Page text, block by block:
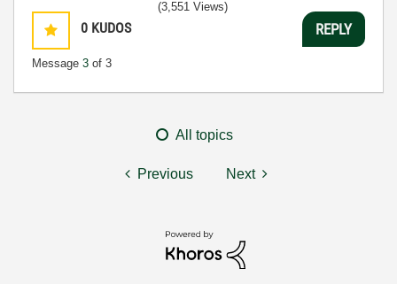
0 KUDOS
Message 3 of 3
(3,551 Views)
REPLY
All topics
Previous Next